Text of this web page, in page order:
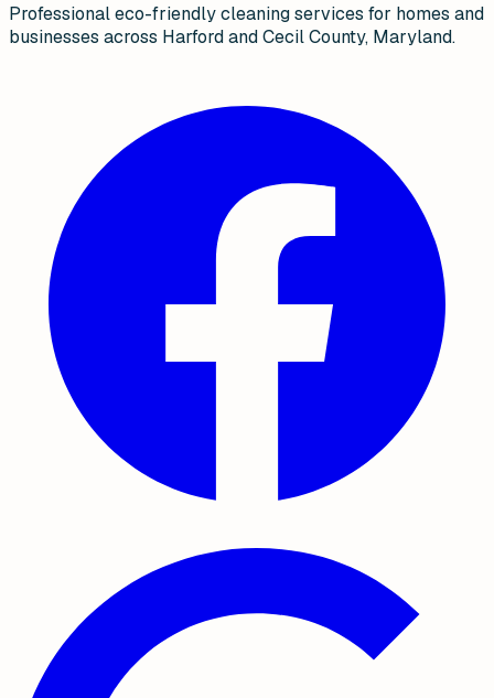
Professional eco-friendly cleaning services for homes and
businesses across Harford and Cecil County, Maryland.